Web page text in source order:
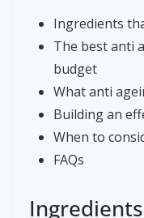
Ingredients
The best anti
budget
What anti
Building an
When to
FAQs